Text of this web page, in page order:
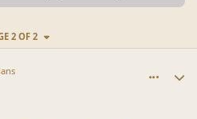
2 OF 2